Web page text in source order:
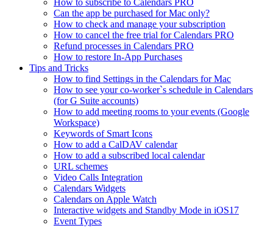
How to subscribe to Calendars PRO
Can the app be purchased for Mac only?
How to check and manage your subscription
How to cancel the free trial for Calendars PRO
Refund processes in Calendars PRO
How to restore In-App Purchases
Tips and Tricks
How to find Settings in the Calendars for Mac
How to see your co-worker`s schedule in Calendars
(for G Suite accounts)
How to add meeting rooms to your events (Google
Workspace)
Keywords of Smart Icons
How to add a CalDAV calendar
How to add a subscribed local calendar
URL schemes
Video Calls Integration
Calendars Widgets
Calendars on Apple Watch
Interactive widgets and Standby Mode in iOS17
Event Types